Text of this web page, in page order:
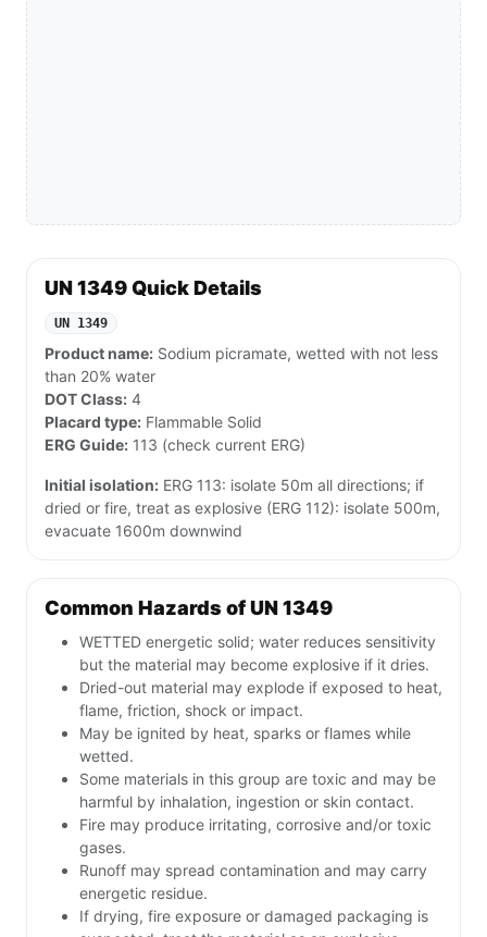
UN 1349 Quick Details
UN 1349
Product name: Sodium picramate, wetted with not less
than 20% water
DOT Class: 4
Placard type: Flammable Solid
ERG Guide: 113 (check current ERG)
Initial isolation: ERG 113: isolate 50m all directions; if
dried or fire, treat as explosive (ERG 112): isolate 500m,
evacuate 1600m downwind
Common Hazards of UN 1349
WETTED energetic solid; water reduces sensitivity
but the material may become explosive if it dries.
Dried-out material may explode if exposed to heat,
flame, friction, shock or impact.
May be ignited by heat, sparks or flames while
wetted.
Some materials in this group are toxic and may be
harmful by inhalation, ingestion or skin contact.
Fire may produce irritating, corrosive and/or toxic
gases.
Runoff may spread contamination and may carry
energetic residue.
If drying, fire exposure or damaged packaging is